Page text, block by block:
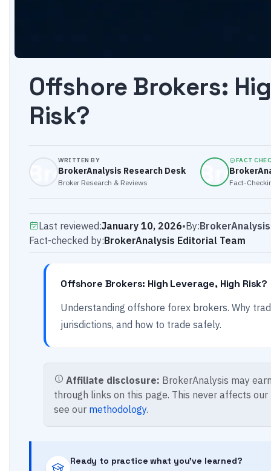
Offshore Brokers:
Risk?
WRITTEN BY
BrokerAnalysis Research Desk
Broker Research & Reviews
FACT
Fact-
Last reviewed:January 10, 2026•By:
Fact-checked by:BrokerAnalysis Editorial Team
Offshore Brokers: High Leverage, High Risk?
Understanding offshore forex brokers. Why
jurisdictions, and how to trade safely.
Affiliate disclosure: BrokerAnalysis may
through links on this page. This never affects
see our methodology.
Ready to practice what you've learned?